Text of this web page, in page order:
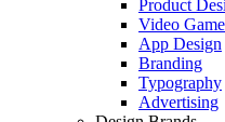
Product
Video
App Design
Branding
Typography
Advertising